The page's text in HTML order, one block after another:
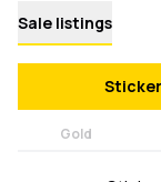
Sale listings
Sticker
Gold